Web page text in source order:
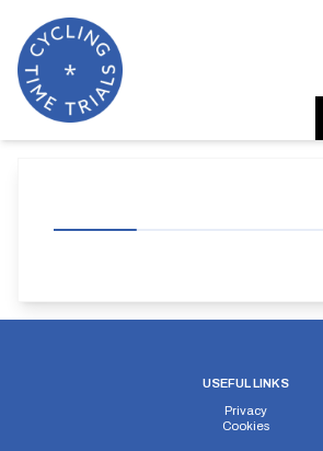
USEFUL LINKS
Privacy
Cookies